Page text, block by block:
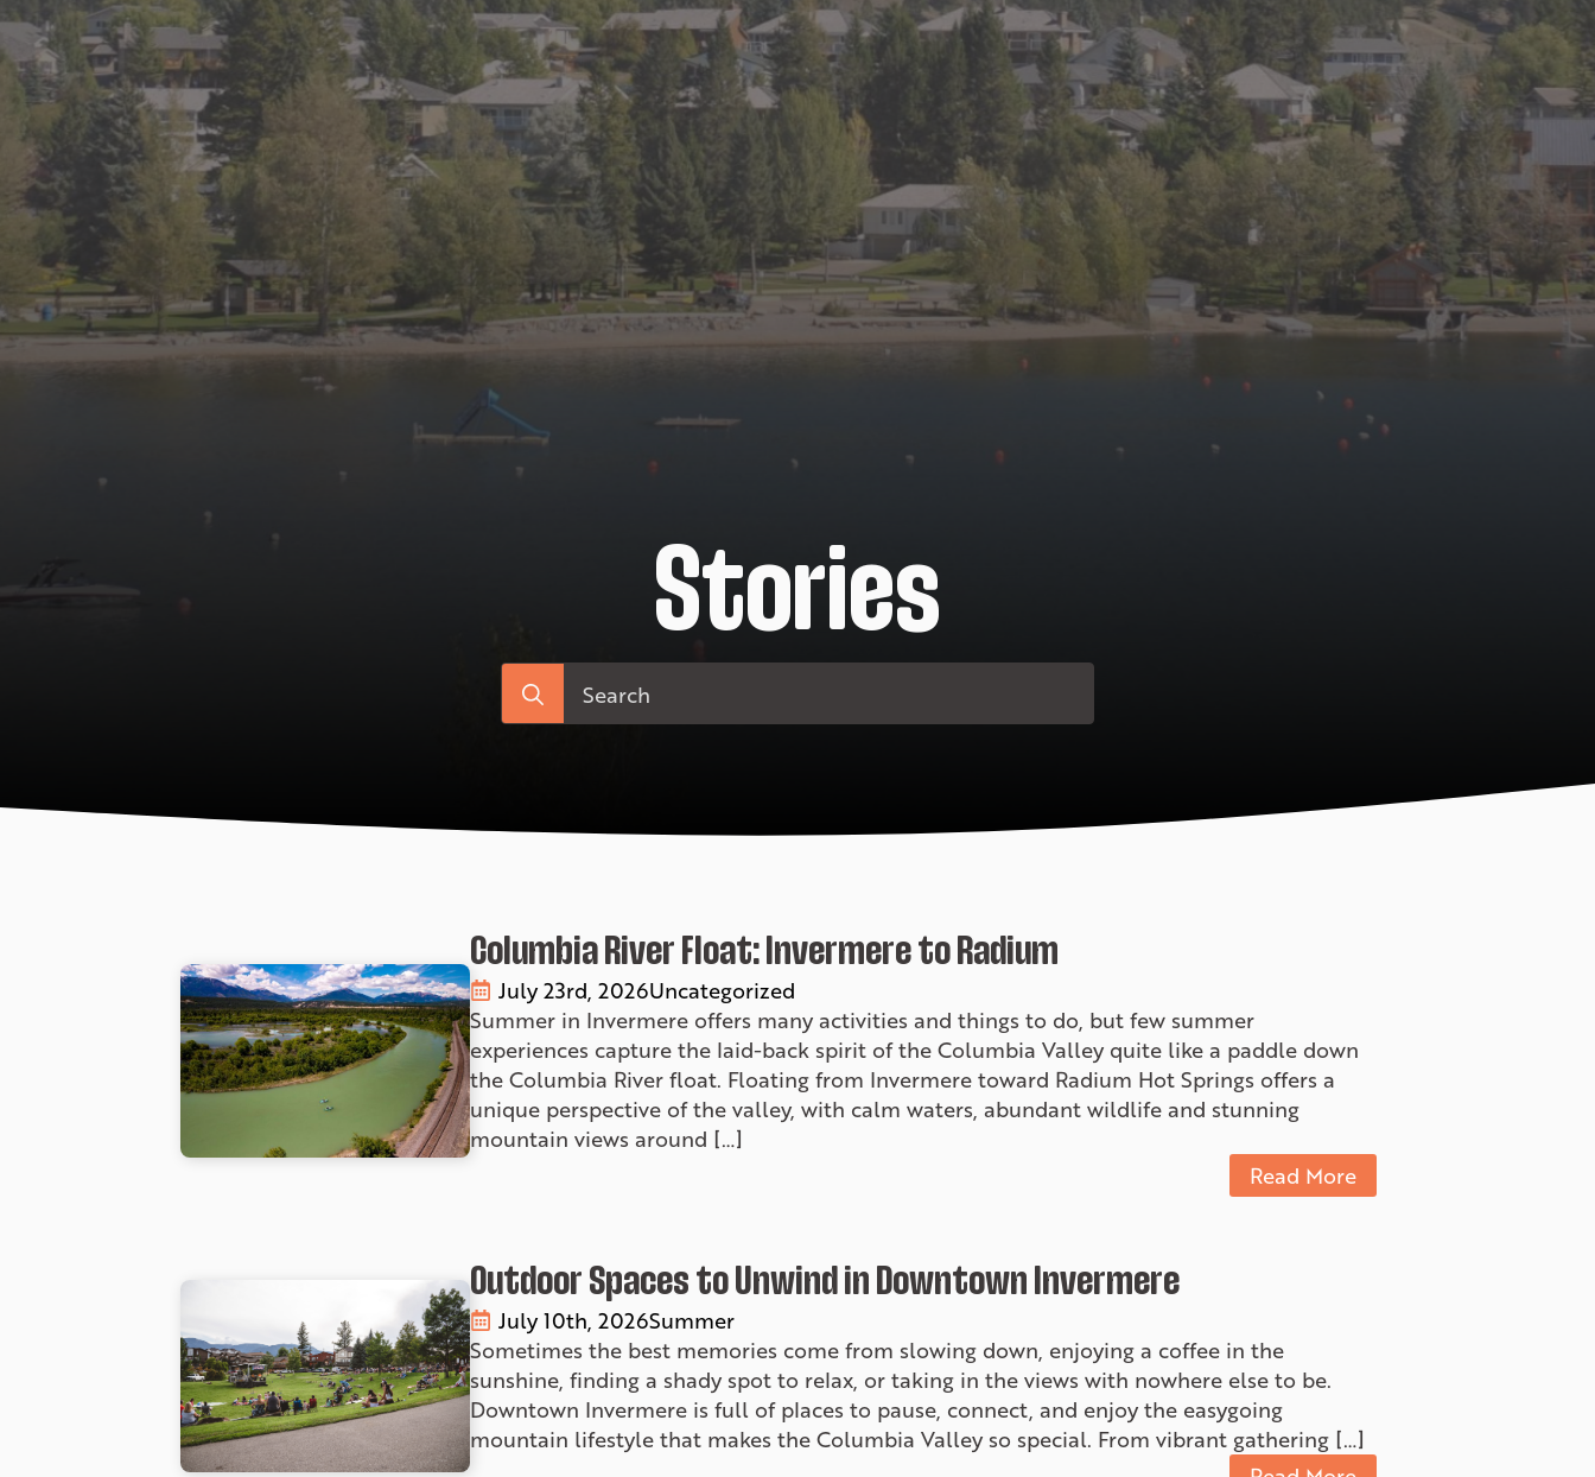
Stories
Search
for:
Columbia River Float: Invermere to Radium
July 23rd, 2026Uncategorized
Summer in Invermere offers many activities and things to do, but few summer
experiences capture the laid-back spirit of the Columbia Valley quite like a paddle down
the Columbia River float. Floating from Invermere toward Radium Hot Springs offers a
unique perspective of the valley, with calm waters, abundant wildlife and stunning
mountain views around […]
Read More
Outdoor Spaces to Unwind in Downtown Invermere
July 10th, 2026Summer
Sometimes the best memories come from slowing down, enjoying a coffee in the
sunshine, finding a shady spot to relax, or taking in the views with nowhere else to be.
Downtown Invermere is full of places to pause, connect, and enjoy the easygoing
mountain lifestyle that makes the Columbia Valley so special. From vibrant gathering […]